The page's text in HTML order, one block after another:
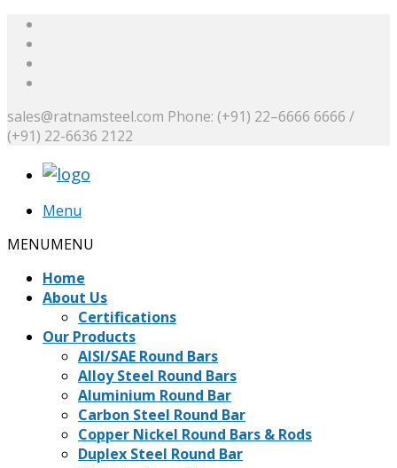
sales@ratnamsteel.com Phone: (+91) 22–6666 6666 /
(+91) 22-6636 2122
Menu
MENUMENU
Home
About Us
Certifications
Our Products
AISI/SAE Round Bars
Alloy Steel Round Bars
Aluminium Round Bar
Carbon Steel Round Bar
Copper Nickel Round Bars & Rods
Duplex Steel Round Bar